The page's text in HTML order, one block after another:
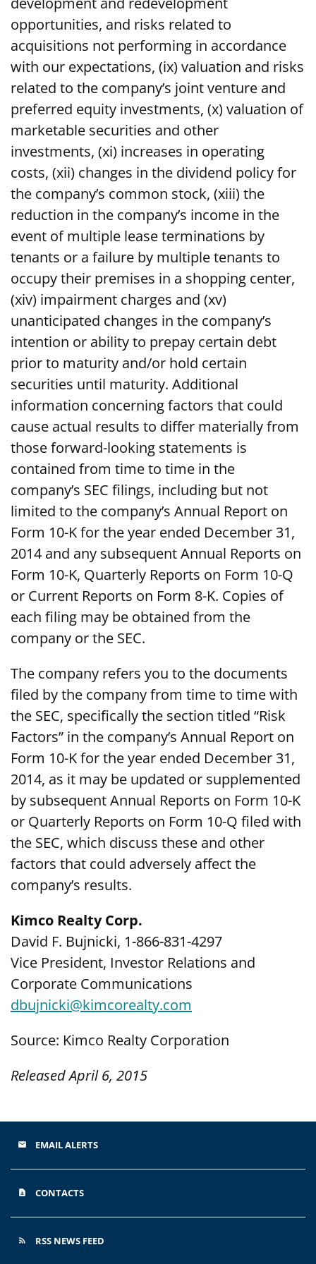
opportunities, and risks related to
acquisitions not performing in accordance
with our expectations, (ix) valuation and risks
related to the company’s joint venture and
preferred equity investments, (x) valuation of
marketable securities and other
investments, (xi) increases in operating
costs, (xii) changes in the dividend policy for
the company’s common stock, (xiii) the
reduction in the company’s income in the
event of multiple lease terminations by
tenants or a failure by multiple tenants to
occupy their premises in a shopping center,
(xiv) impairment charges and (xv)
unanticipated changes in the company’s
intention or ability to prepay certain debt
prior to maturity and/or hold certain
securities until maturity. Additional
information concerning factors that could
cause actual results to differ materially from
those forward-looking statements is
contained from time to time in the
company’s SEC filings, including but not
limited to the company’s Annual Report on
Form 10-K for the year ended December 31,
2014 and any subsequent Annual Reports on
Form 10-K, Quarterly Reports on Form 10-Q
or Current Reports on Form 8-K. Copies of
each filing may be obtained from the
company or the SEC.
The company refers you to the documents
filed by the company from time to time with
the SEC, specifically the section titled “Risk
Factors” in the company’s Annual Report on
Form 10-K for the year ended December 31,
2014, as it may be updated or supplemented
by subsequent Annual Reports on Form 10-K
or Quarterly Reports on Form 10-Q filed with
the SEC, which discuss these and other
factors that could adversely affect the
company’s results.
Kimco Realty Corp.
David F. Bujnicki, 1-866-831-4297
Vice President, Investor Relations and
Corporate Communications
dbujnicki@kimcorealty.com
Source: Kimco Realty Corporation
Released April 6, 2015
email EMAIL ALERTS
contact_page CONTACTS
rss_feed RSS NEWS FEED